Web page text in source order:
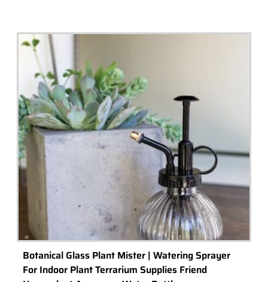
Botanical Glass Plant Mister | Watering Sprayer
For Indoor Plant Terrarium Supplies Friend